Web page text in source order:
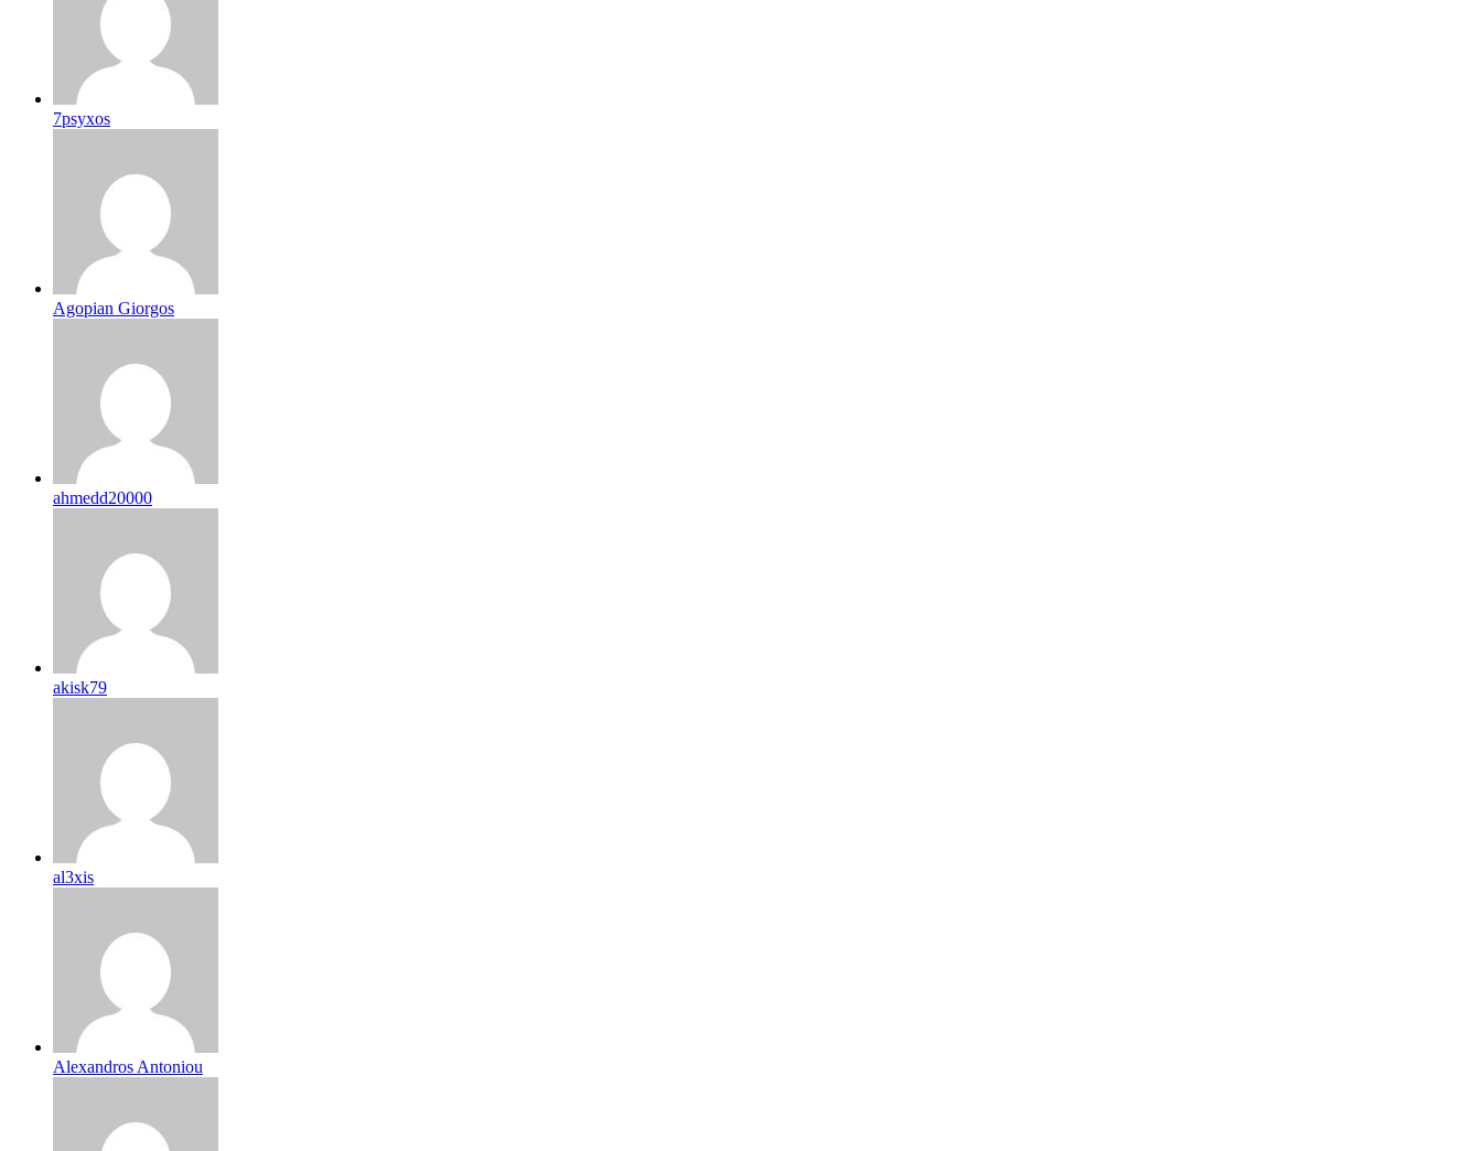
7psyxos
Agopian Giorgos
ahmedd20000
akisk79
al3xis
Alexandros Antoniou